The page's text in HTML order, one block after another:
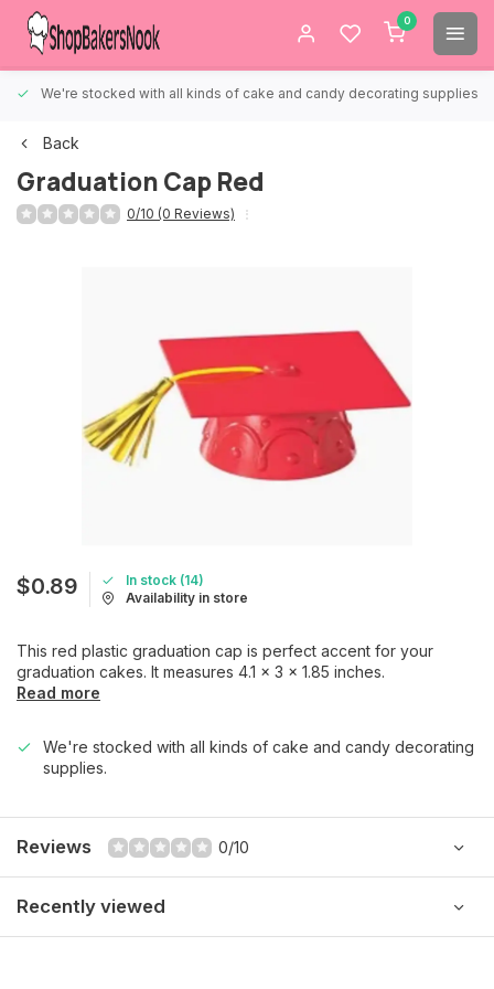
0
We're stocked with all kinds of cake and candy decorating supplies.
Back
Graduation Cap Red
0/10 (0 Reviews)
$0.89
In stock (14)
Availability in store
This red plastic graduation cap is perfect accent for your
graduation cakes. It measures 4.1 x 3 x 1.85 inches.
Read more
We're stocked with all kinds of cake and candy decorating
supplies.
Reviews 0/10
Recently viewed